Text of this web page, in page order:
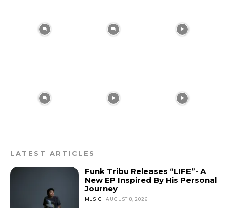
LATEST ARTICLES
Funk Tribu Releases “LIFE”- A
New EP Inspired By His Personal
Journey
MUSIC AUGUST 8, 2026